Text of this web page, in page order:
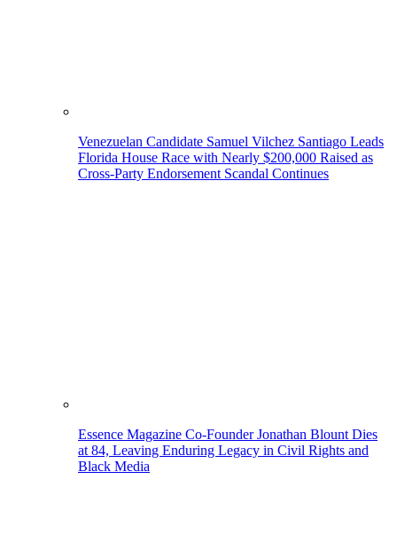
Venezuelan Candidate Samuel Vilchez Santiago Leads
Florida House Race with Nearly $200,000 Raised as
Cross-Party Endorsement Scandal Continues
Essence Magazine Co-Founder Jonathan Blount Dies
at 84, Leaving Enduring Legacy in Civil Rights and
Black Media